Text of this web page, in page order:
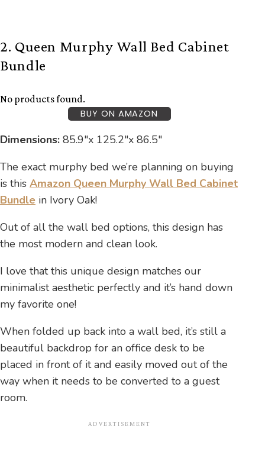
2. Queen Murphy Wall Bed Cabinet
Bundle
No products found.
BUY ON AMAZON
Dimensions: 85.9″x 125.2″x 86.5″
The exact murphy bed we’re planning on buying
is this Amazon Queen Murphy Wall Bed Cabinet
Bundle in Ivory Oak!
Out of all the wall bed options, this design has
the most modern and clean look.
I love that this unique design matches our
minimalist aesthetic perfectly and it’s hand down
my favorite one!
When folded up back into a wall bed, it’s still a
beautiful backdrop for an office desk to be
placed in front of it and easily moved out of the
way when it needs to be converted to a guest
room.